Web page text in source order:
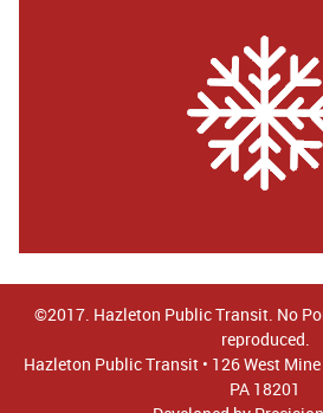
©2017. Hazleton Public Transit. No
reproduced.
Hazleton Public Transit • 126 West
PA 18201